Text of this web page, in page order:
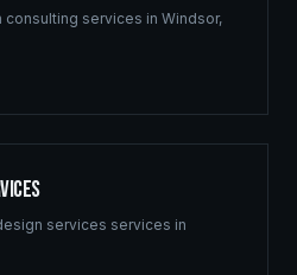
consulting services in Windsor,
services services in